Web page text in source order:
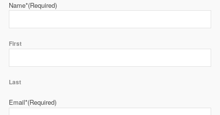
Name*(Required)
First
Last
Email*(Required)